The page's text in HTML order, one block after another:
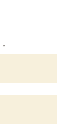
*